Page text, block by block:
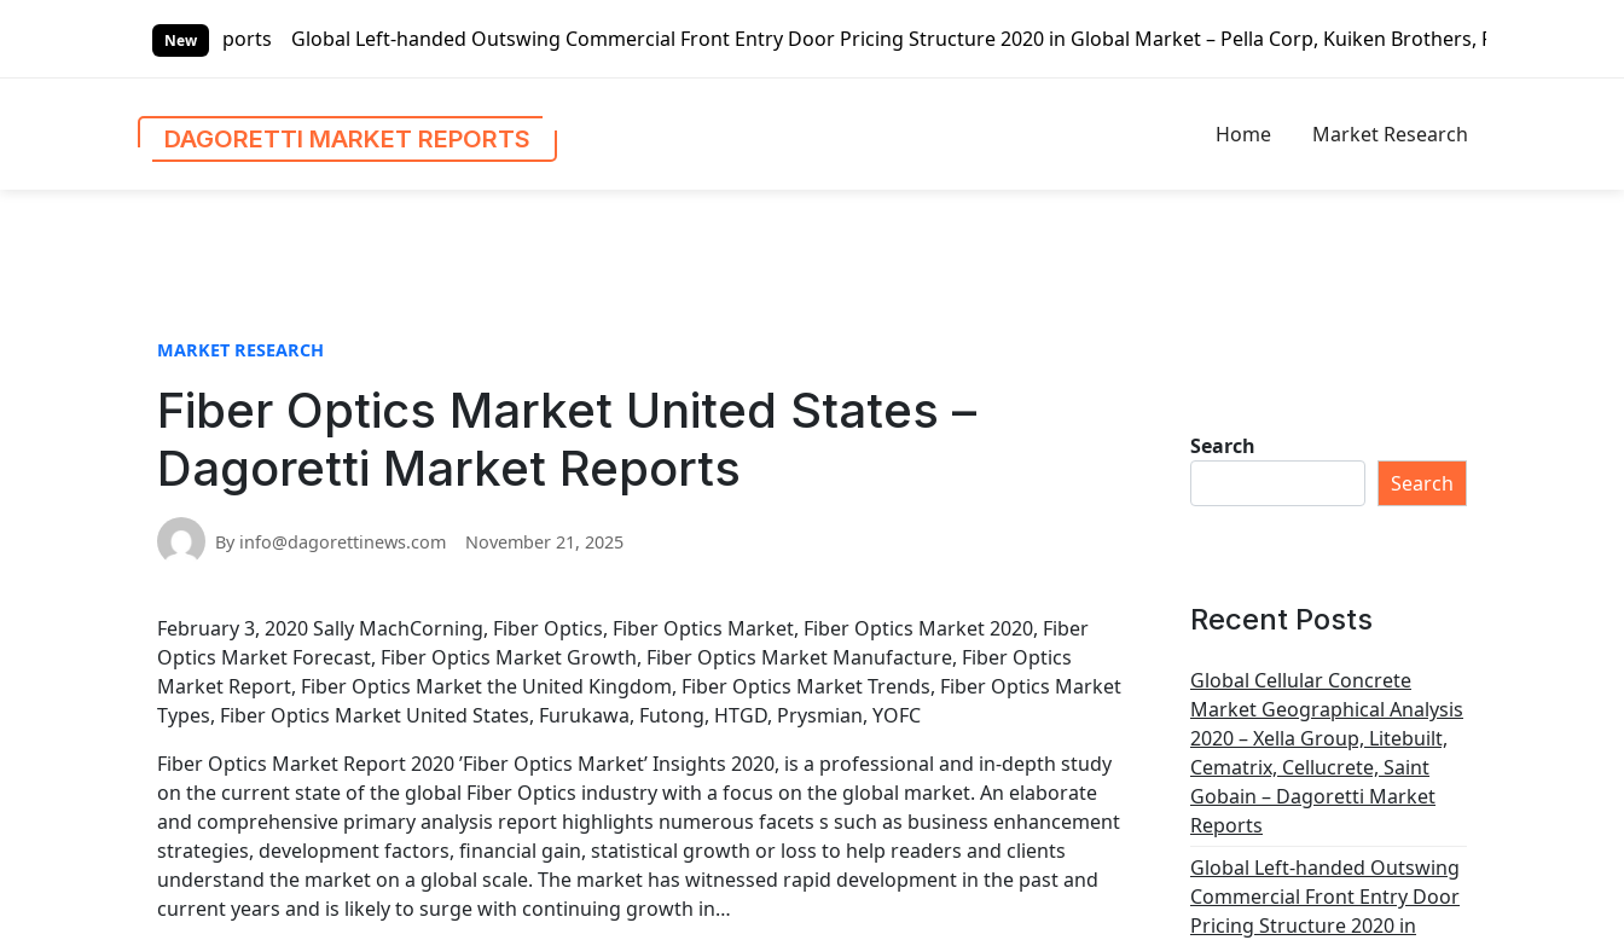
New
Global Left-handed Outswing Commercial Front Entry Door Pricing Structure 2020 in Global Market – Pella Corp, Kuiken Brothers, Formosa Plastics Group,
DAGORETTI MARKET REPORTS Home Market Research
MARKET RESEARCH
Fiber Optics Market United States –
Dagoretti Market Reports
By info@dagorettinews.com November 21, 2025
February 3, 2020 Sally MachCorning, Fiber Optics, Fiber Optics Market, Fiber Optics Market 2020, Fiber
Optics Market Forecast, Fiber Optics Market Growth, Fiber Optics Market Manufacture, Fiber Optics
Market Report, Fiber Optics Market the United Kingdom, Fiber Optics Market Trends, Fiber Optics Market
Types, Fiber Optics Market United States, Furukawa, Futong, HTGD, Prysmian, YOFC
Fiber Optics Market Report 2020 ’Fiber Optics Market’ Insights 2020, is a professional and in-depth study
on the current state of the global Fiber Optics industry with a focus on the global market. An elaborate
and comprehensive primary analysis report highlights numerous facets s such as business enhancement
strategies, development factors, financial gain, statistical growth or loss to help readers and clients
understand the market on a global scale. The market has witnessed rapid development in the past and
current years and is likely to surge with continuing growth in…
Search
Search
Recent Posts
Global Cellular Concrete
Market Geographical Analysis
2020 – Xella Group, Litebuilt,
Cematrix, Cellucrete, Saint
Gobain – Dagoretti Market
Reports
Global Left-handed Outswing
Commercial Front Entry Door
Pricing Structure 2020 in